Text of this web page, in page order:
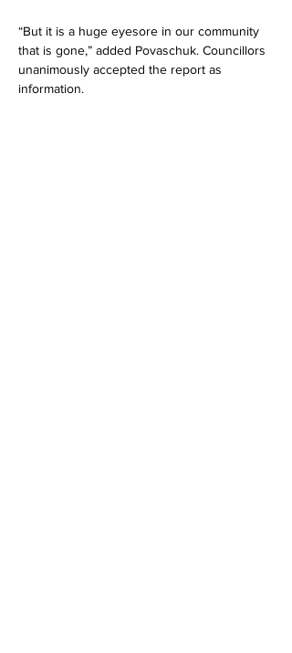
“But it is a huge eyesore in our community
that is gone,” added Povaschuk. Councillors
unanimously accepted the report as
information.